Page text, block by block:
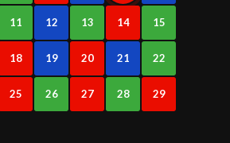
11 12 13 14 15
18 19 20 21 22
25 26 27 28 29